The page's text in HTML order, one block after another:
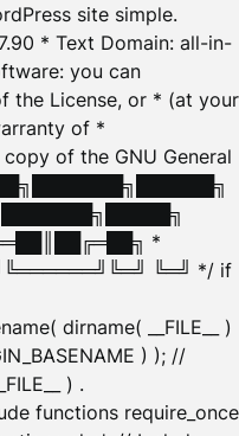
site simple.
* Text Domain: all-in-
you can
the License, or * (at your
of *
copy of the GNU General
*
╚═╝ */ if
dirname( __FILE__ )
) ); //
) .
functions require_once